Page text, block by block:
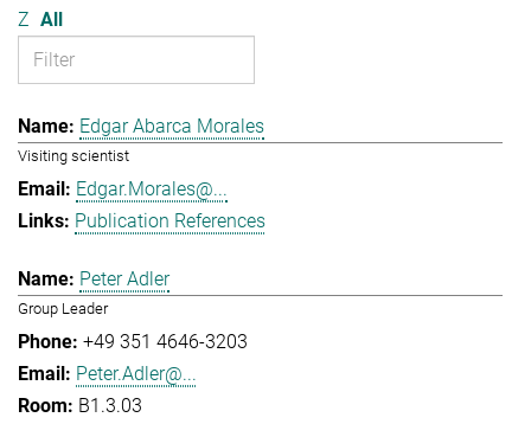
Z All
Edgar Abarca Morales
Visiting scientist
Edgar.Morales@...
Publication References
Peter Adler
Group Leader
+49 351 4646-3203
Peter.Adler@...
B1.3.03